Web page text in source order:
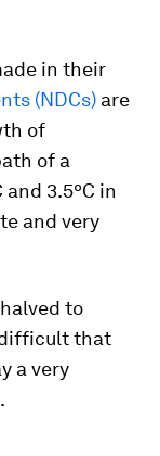
in their
(NDCs) are
of
of a
3.5ºC in
and very
to
difficult that
a very